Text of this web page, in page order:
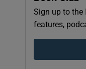
Sign up to the
features,